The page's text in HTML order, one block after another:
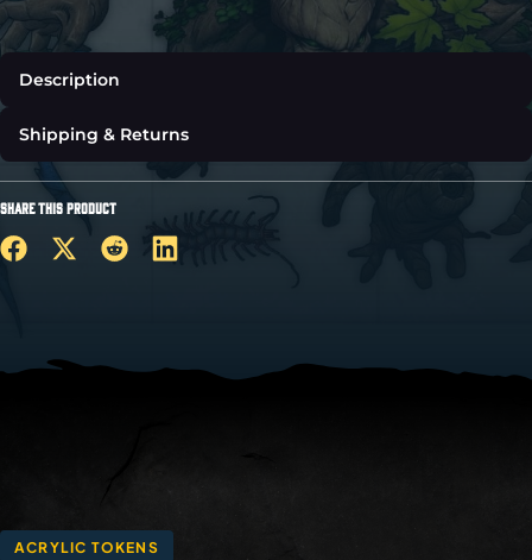
Shipping & Returns
Description
SHARE THIS PRODUCT
ACRYLIC TOKENS